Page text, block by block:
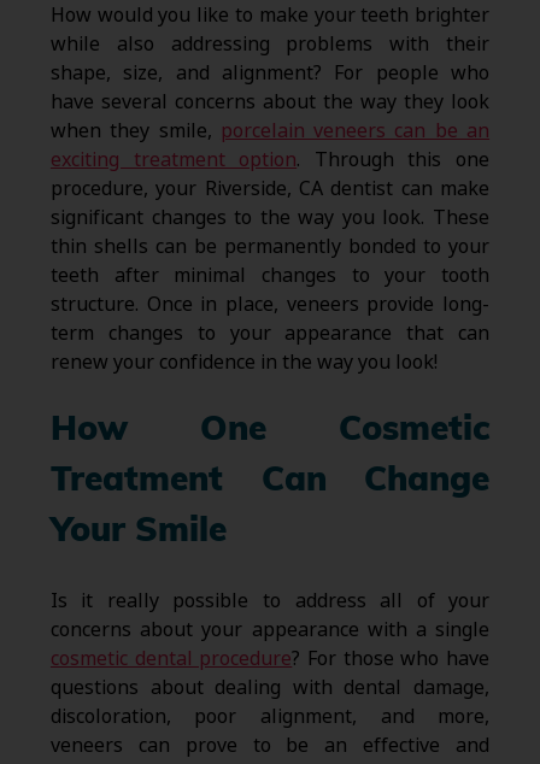
How would you like to make your teeth brighter
while also addressing problems with their
shape, size, and alignment? For people who
have several concerns about the way they look
when they smile, porcelain veneers can be an
exciting treatment option. Through this one
procedure, your Riverside, CA dentist can make
significant changes to the way you look. These
thin shells can be permanently bonded to your
teeth after minimal changes to your tooth
structure. Once in place, veneers provide long-
term changes to your appearance that can
renew your confidence in the way you look!
How One Cosmetic
Treatment Can Change
Your Smile
Is it really possible to address all of your
concerns about your appearance with a single
cosmetic dental procedure? For those who have
questions about dealing with dental damage,
discoloration, poor alignment, and more,
veneers can prove to be an effective and